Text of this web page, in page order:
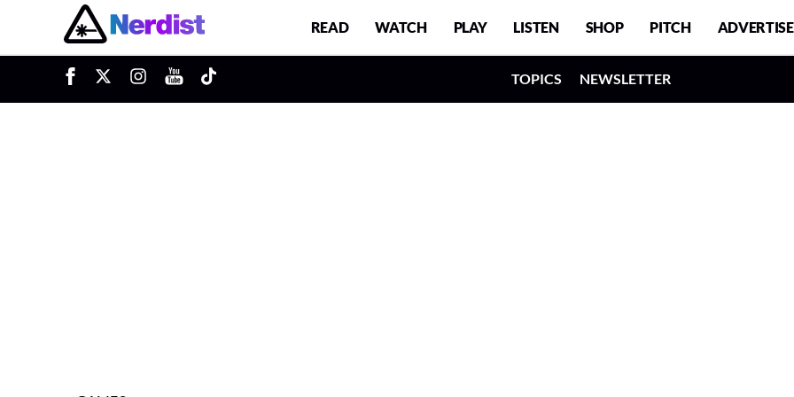
Main Navigation READ WATCH PLAY LISTEN SHOP PITCH ADVERTISE
TOPICS NEWSLETTER